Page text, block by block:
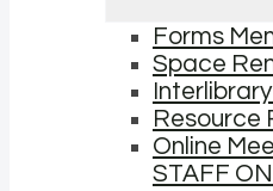
Forms
Space
Resource
Online
STAFF